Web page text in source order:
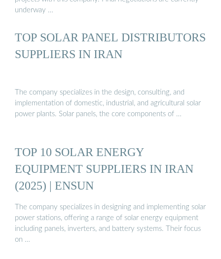
underway …
TOP SOLAR PANEL DISTRIBUTORS
SUPPLIERS IN IRAN
The company specializes in the design, consulting, and
implementation of domestic, industrial, and agricultural solar
power plants. Solar panels, the core components of …
TOP 10 SOLAR ENERGY
EQUIPMENT SUPPLIERS IN IRAN
(2025) | ENSUN
The company specializes in designing and implementing solar
power stations, offering a range of solar energy equipment
including panels, inverters, and battery systems. Their focus
on …